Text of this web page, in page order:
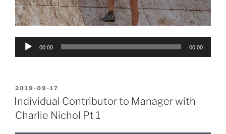
Audio
00:00 00:00
POSTED
ON
2019-09-17
Individual Contributor to Manager with
Charlie Nichol Pt 1